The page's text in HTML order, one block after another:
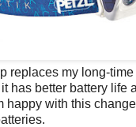
replaces my long-
has better battery life
happy with this